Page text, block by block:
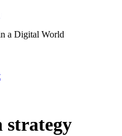
a Digital World
strategy